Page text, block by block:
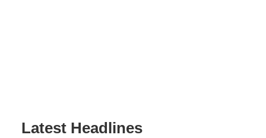
Latest Headlines